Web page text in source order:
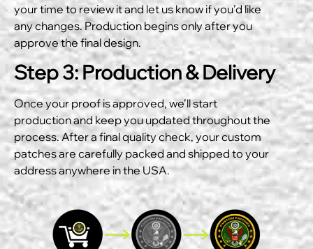
your time to review it and let us know if you’d like
any changes. Production begins only after you
approve the final design.
Step 3: Production & Delivery
Once your proof is approved, we’ll start
production and keep you updated throughout the
process. After a final quality check, your custom
patches are carefully packed and shipped to your
address anywhere in the USA.